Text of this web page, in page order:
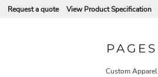
Request a quote View Product Specification
PAGES
Custom Apparel